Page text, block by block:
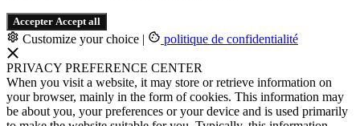
Accepter Accept all
Customize your choice | politique de confidentialité
PRIVACY PREFERENCE CENTER
When you visit a website, it may store or retrieve information on
your browser, mainly in the form of cookies. This information may
be about you, your preferences or your device and is used primarily